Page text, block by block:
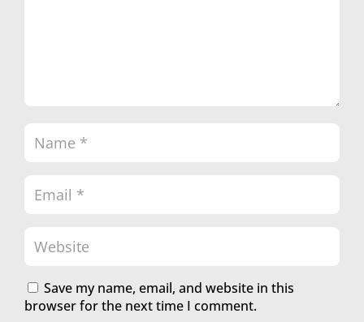
Save my name, email, and website in this
browser for the next time I comment.